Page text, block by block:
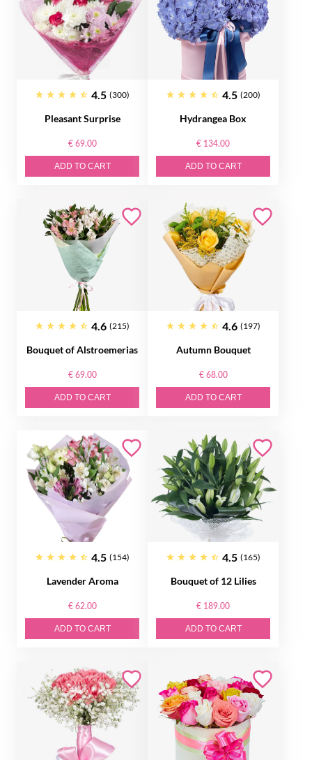
4.5 (300)
Pleasant Surprise
€ 69.00
ADD TO CART
4.5 (200)
Hydrangea Box
€ 134.00
ADD TO CART
4.6 (215)
Bouquet of Alstroemerias
€ 69.00
ADD TO CART
4.6 (197)
Autumn Bouquet
€ 68.00
ADD TO CART
4.5 (154)
Lavender Aroma
€ 62.00
ADD TO CART
4.5 (165)
Bouquet of 12 Lilies
€ 189.00
ADD TO CART